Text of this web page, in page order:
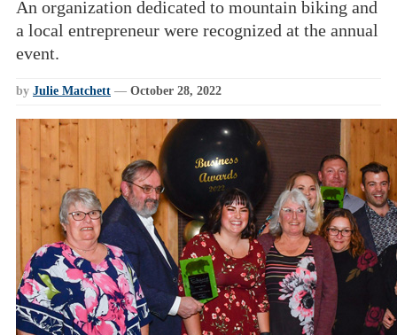
An organization dedicated to mountain biking and
a local entrepreneur were recognized at the annual
event.
by Julie Matchett — October 28, 2022